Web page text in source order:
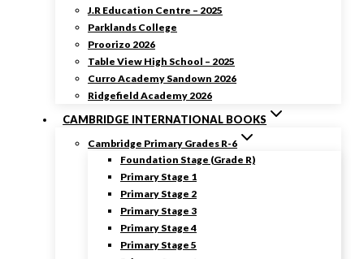
J.R Education Centre – 2025
Parklands College
Proorizo 2026
Table View High School – 2025
Curro Academy Sandown 2026
Ridgefield Academy 2026
CAMBRIDGE INTERNATIONAL BOOKS
Cambridge Primary Grades R-6
Foundation Stage (Grade R)
Primary Stage 1
Primary Stage 2
Primary Stage 3
Primary Stage 4
Primary Stage 5